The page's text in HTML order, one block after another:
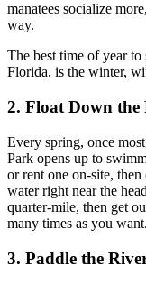
manatees socialize
way.
The best time of year to
Florida, is the winter,
2. Float Down the
Every spring, once
Park opens up to
or rent one on-site,
water right near the
quarter-mile, then get
many times as you want.
3. Paddle the